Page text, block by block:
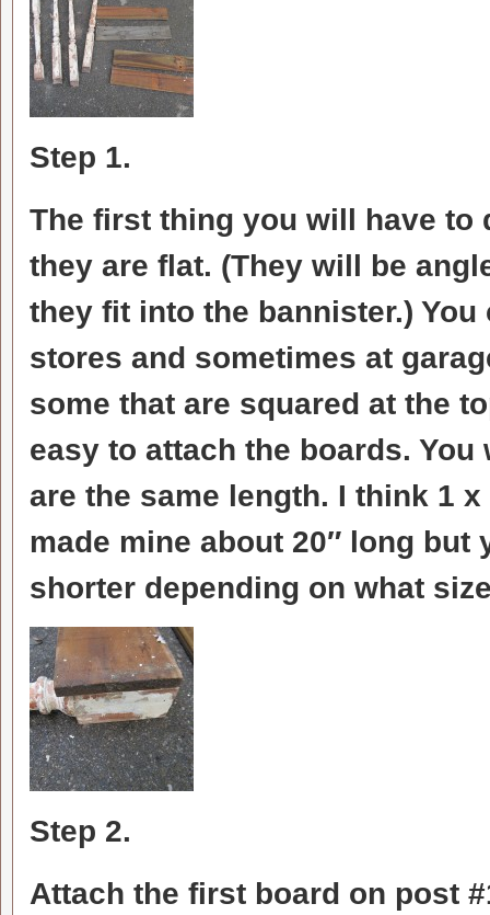
Step 1.
The first thing you will have to
they are flat. (They will be
they fit into the bannister.)
stores and sometimes at
some that are squared at the
easy to attach the boards.
are the same length. I think 1
made mine about 20″ long
shorter depending on what
Step 2.
Attach the first board on post